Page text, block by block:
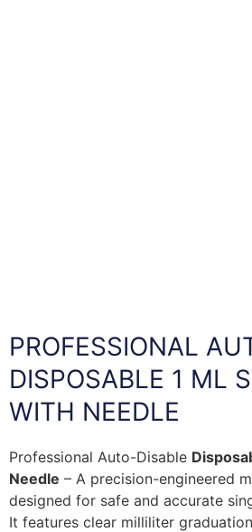
PROFESSIONAL
DISPOSABLE 1 ML
WITH NEEDLE
Professional Auto-Disable
Needle – A precision-engineered
designed for safe and accurate
It features clear milliliter